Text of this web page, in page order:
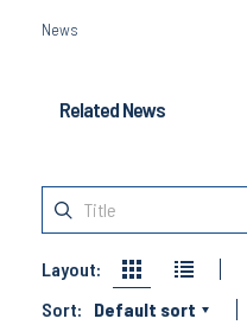
News
Related News
Layout:
Sort:
Default sort